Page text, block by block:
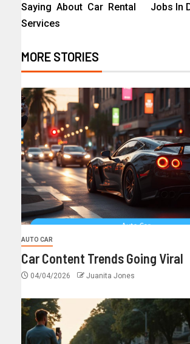
Saying About Car Rental
Services
Jobs In
MORE STORIES
AUTO CAR
Car Content Trends Going Viral
04/04/2026 Juanita Jones